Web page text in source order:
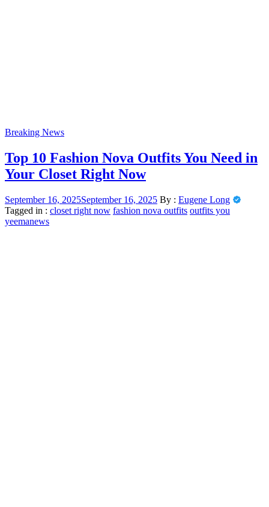
Breaking News
Top 10 Fashion Nova Outfits You Need in
Your Closet Right Now
September 16, 2025September 16, 2025 By : Eugene Long
Tagged in : closet right now fashion nova outfits outfits you
yeemanews